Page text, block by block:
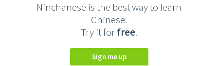
Ninchanese is the best way to learn
Chinese.
Try it forfree.
Sign me up